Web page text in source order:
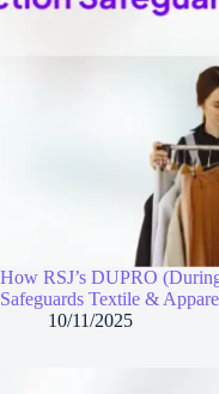
How RSJ’s DUPRO
Safeguards Textile &
10/11/2025